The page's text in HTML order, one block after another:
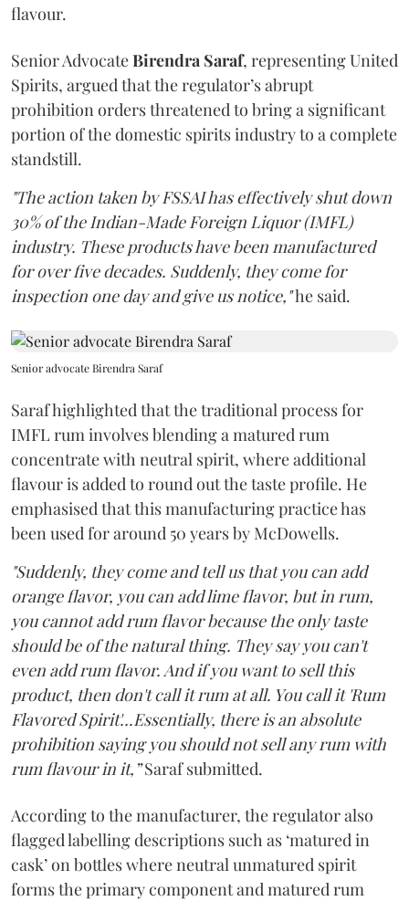
flavour.
Senior AdvocateBirendra Saraf, representing United
Spirits, argued that the regulator’s abrupt
prohibition orders threatened to bring a significant
portion of the domestic spirits industry to a complete
standstill.
"The action taken by FSSAI has effectively shut down
30% of the Indian-Made Foreign Liquor (IMFL)
industry. These products have been manufactured
for over five decades. Suddenly, they come for
inspection one day and give us notice,"he said.
Senior advocate Birendra Saraf
Saraf highlighted that the traditional process for
IMFL rum involves blending a matured rum
concentrate with neutral spirit, where additional
flavour is added to round out the taste profile. He
emphasised that this manufacturing practice has
been used for around 50 years by McDowells.
"Suddenly, they come and tell us that you can add
orange flavor, you can add lime flavor, but in rum,
you cannot add rum flavor because the only taste
should be of the natural thing. They say you can't
even add rum flavor. And if you want to sell this
product, then don't call it rum at all. You call it 'Rum
Flavored Spirit'...Essentially, there is an absolute
prohibition saying you should not sell any rum with
rum flavour in it,”Saraf submitted.
According to the manufacturer, the regulator also
flagged labelling descriptions such as ‘matured in
cask’ on bottles where neutral unmatured spirit
forms the primary component and matured rum